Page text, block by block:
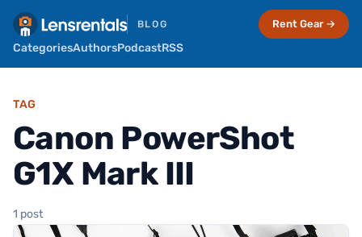
BLOG
CategoriesAuthorsPodcastRSS
Rent Gear →
TAG
Canon PowerShot
G1X Mark III
1 post